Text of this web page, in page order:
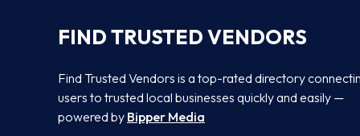
FIND TRUSTED VENDORS
Find Trusted Vendors is a top-rated directory
users to trusted local businesses quickly and easily —
powered by Bipper Media